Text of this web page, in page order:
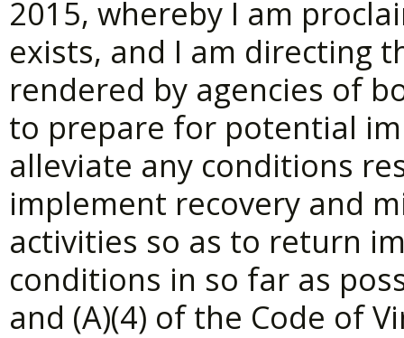
2015, whereby I am
exists, and I am directing
rendered by agencies of
to prepare for potential
alleviate any conditions
implement recovery and
activities so as to return
conditions in so far as
and (A)(4) of the Code of